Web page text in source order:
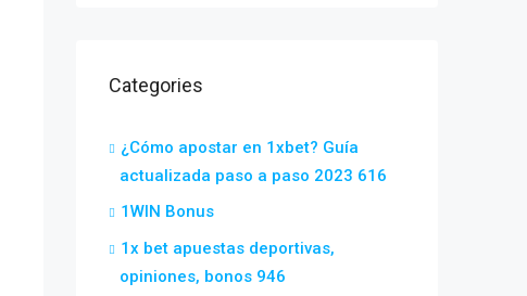
Categories
¿Cómo apostar en 1xbet? Guía
actualizada paso a paso 2023 616
1WIN Bonus
1x bet apuestas deportivas,
opiniones, bonos 946